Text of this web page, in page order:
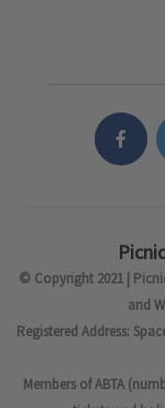
© Copyright 2021 |
and
Registered Address:
Members of ABTA